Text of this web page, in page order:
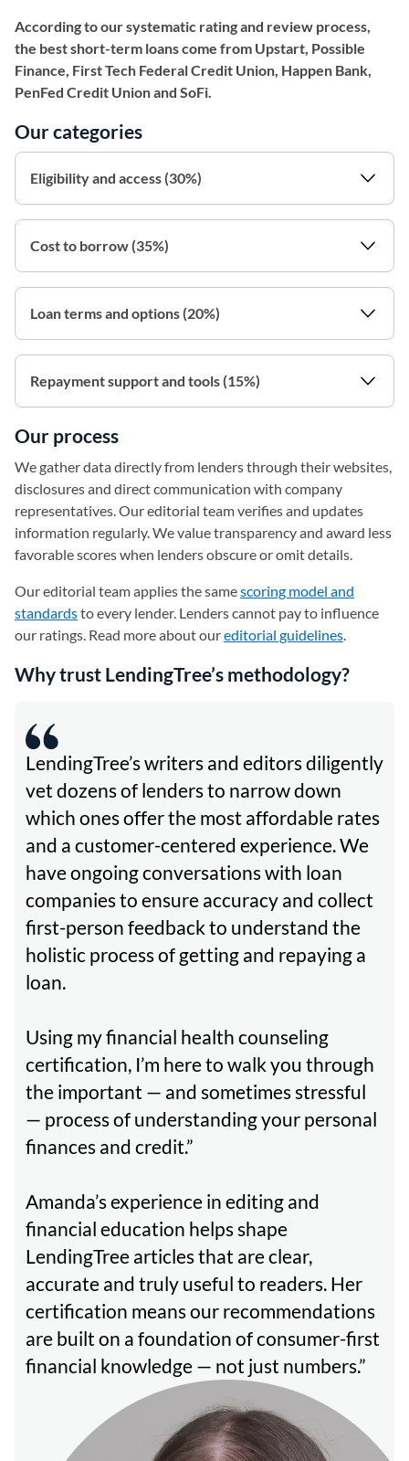
According to our systematic rating and review process,
the best short-term loans come from Upstart, Possible
Finance, First Tech Federal Credit Union, Happen Bank,
PenFed Credit Union and SoFi.
Our categories
Eligibility and access (30%)
Cost to borrow (35%)
Loan terms and options (20%)
Repayment support and tools (15%)
Our process
We gather data directly from lenders through their websites,
disclosures and direct communication with company
representatives. Our editorial team verifies and updates
information regularly. We value transparency and award less
favorable scores when lenders obscure or omit details.
Our editorial team applies the samescoring model and
standardsto every lender. Lenders cannot pay to influence
our ratings. Read more about oureditorial guidelines.
Why trust LendingTree’s methodology?
LendingTree’s writers and editors diligently
vet dozens of lenders to narrow down
which ones offer the most affordable rates
and a customer-centered experience. We
have ongoing conversations with loan
companies to ensure accuracy and collect
first-person feedback to understand the
holistic process of getting and repaying a
loan.
Using my financial health counseling
certification, I’m here to walk you through
the important — and sometimes stressful
— process of understanding your personal
finances and credit.”
Amanda’s experience in editing and
financial education helps shape
LendingTree articles that are clear,
accurate and truly useful to readers. Her
certification means our recommendations
are built on a foundation of consumer-first
financial knowledge — not just numbers.